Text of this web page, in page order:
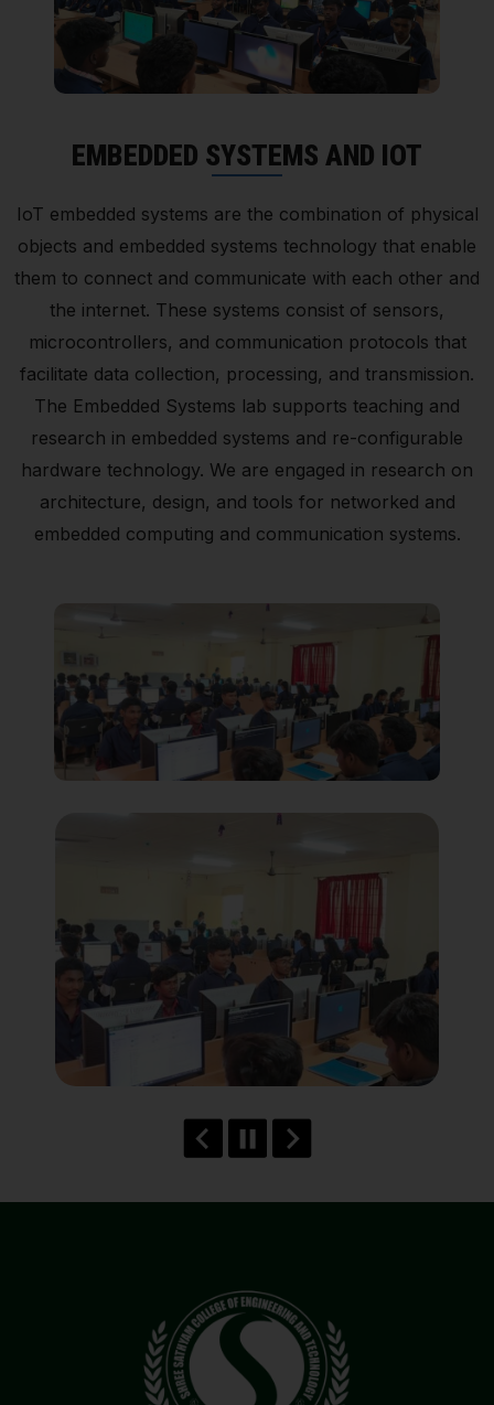
EMBEDDED SYSTEMS AND IOT
IoT embedded systems are the combination of physical
objects and embedded systems technology that enable
them to connect and communicate with each other and
the internet. These systems consist of sensors,
microcontrollers, and communication protocols that
facilitate data collection, processing, and transmission.
The Embedded Systems lab supports teaching and
research in embedded systems and re-configurable
hardware technology. We are engaged in research on
architecture, design, and tools for networked and
embedded computing and communication systems.